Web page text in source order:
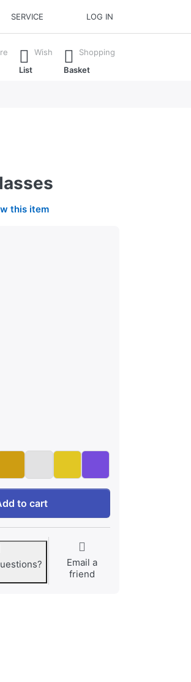
SERVICE LOG IN
all the results.
Wish
List
Shopping
Basket
this item
at 255,56 €, quantity 1. Lenstype:
to cart
Email a
friend